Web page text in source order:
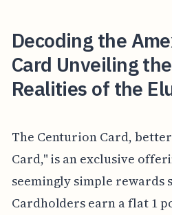
Decoding the
Card Unveiling
Realities of the
The Centurion Card,
Card," is an exclusive
seemingly simple rewards
Cardholders earn a flat 1